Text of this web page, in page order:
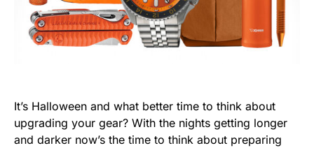
It’s Halloween and what better time to think about
upgrading your gear? With the nights getting longer
and darker now’s the time to think about preparing